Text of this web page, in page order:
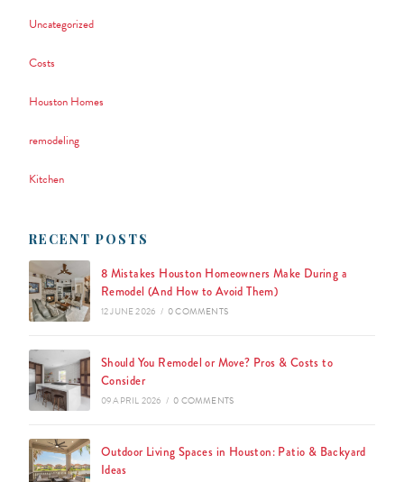
Uncategorized
Costs
Houston Homes
remodeling
Kitchen
RECENT POSTS
8 Mistakes Houston Homeowners Make During a
Remodel (And How to Avoid Them)
12 JUNE 2026 / 0 COMMENTS
Should You Remodel or Move? Pros & Costs to
Consider
09 APRIL 2026 / 0 COMMENTS
Outdoor Living Spaces in Houston: Patio & Backyard
Ideas